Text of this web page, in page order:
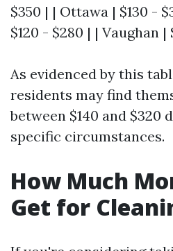
$350 | | Ottawa | $130 -
$120 - $280 | | Vaughan |
As evidenced by this
residents may find
between $140 and $320
specific circumstances.
How Much
Get for